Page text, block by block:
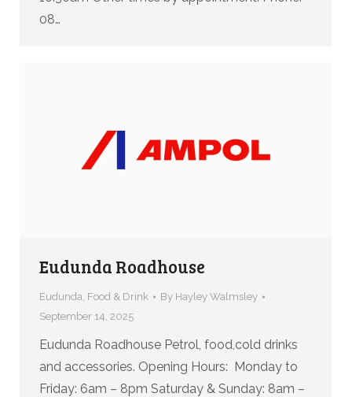
08…
Eudunda Roadhouse
Eudunda, Food & Drink By Hayley Walmsley
September 14, 2025
Eudunda Roadhouse Petrol, food,cold drinks
and accessories. Opening Hours: Monday to
Friday: 6am – 8pm Saturday & Sunday: 8am –